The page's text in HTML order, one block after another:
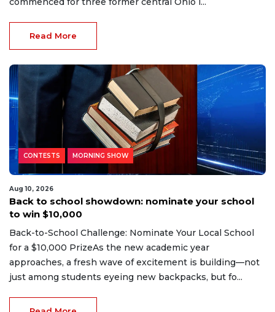
Read More
CONTESTS MORNING SHOW
Aug 10, 2026
Back to school showdown: nominate your school
to win $10,000
Back-to-School Challenge: Nominate Your Local School
for a $10,000 PrizeAs the new academic year
approaches, a fresh wave of excitement is building—not
just among students eyeing new backpacks, but fo...